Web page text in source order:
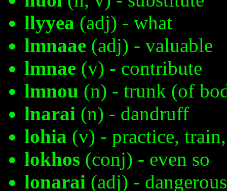
llyyea (adj) - what
lmnaae (adj) - valuable
lmnae (v) - contribute
lmnou (n) - trunk (of
lnarai (n) - dandruff
lohia (v) - practice,
lokhos (conj) - even so
lonarai (adj) - dangerous